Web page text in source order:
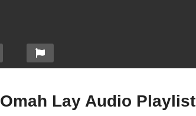
Omah Lay Audio Playlist